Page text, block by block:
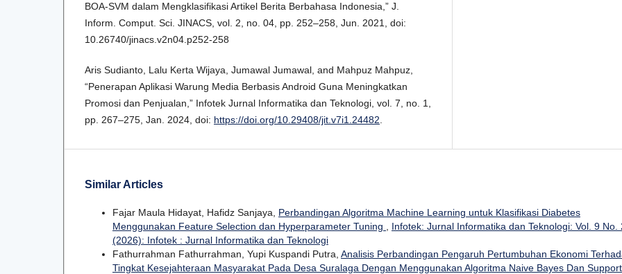
BOA-SVM dalam Mengklasifikasi Artikel Berita Berbahasa Indonesia,” J.
Inform. Comput. Sci. JINACS, vol. 2, no. 04, pp. 252–258, Jun. 2021, doi:
10.26740/jinacs.v2n04.p252-258
Aris Sudianto, Lalu Kerta Wijaya, Jumawal Jumawal, and Mahpuz Mahpuz,
“Penerapan Aplikasi Warung Media Berbasis Android Guna Meningkatkan
Promosi dan Penjualan,” Infotek Jurnal Informatika dan Teknologi, vol. 7, no. 1,
pp. 267–275, Jan. 2024, doi: https://doi.org/10.29408/jit.v7i1.24482.
Similar Articles
Fajar Maula Hidayat, Hafidz Sanjaya, Perbandingan Algoritma Machine Learning untuk Klasifikasi Diabetes
Menggunakan Feature Selection dan Hyperparameter Tuning , Infotek: Jurnal Informatika dan Teknologi: Vol. 9 No.
(2026): Infotek : Jurnal Informatika dan Teknologi
Fathurrahman Fathurrahman, Yupi Kuspandi Putra, Analisis Perbandingan Pengaruh Pertumbuhan Ekonomi
Tingkat Kesejahteraan Masyarakat Pada Desa Suralaga Dengan Menggunakan Algoritma Naive Bayes Dan Support